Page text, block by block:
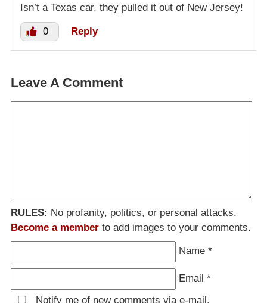
Isn’t a Texas car, they pulled it out of New Jersey!
0 Reply
Leave A Comment
RULES: No profanity, politics, or personal attacks.
Become a member to add images to your comments.
Name *
Email *
Notify me of new comments via e-mail.